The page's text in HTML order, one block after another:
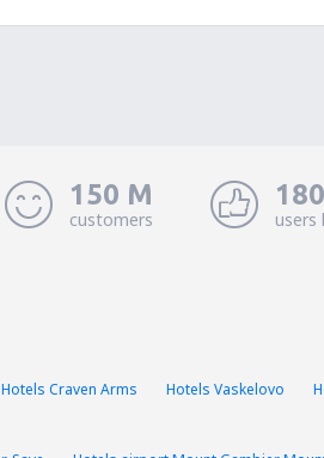
150 M
customers users
Hotels Craven Arms Hotels Vaskelovo